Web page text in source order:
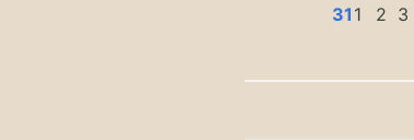
31 1 2 3